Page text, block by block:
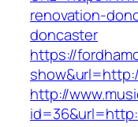
renovation-
doncaster
https://
http://